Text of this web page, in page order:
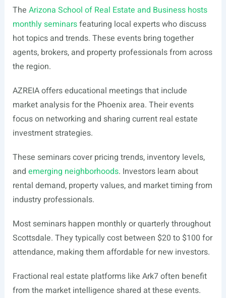
The Arizona School of Real Estate and Business hosts
monthly seminarsfeaturing local experts who discuss
hot topics and trends. These events bring together
agents, brokers, and property professionals from across
the region.
AZREIA offers educational meetings that include
market analysis for the Phoenix area. Their events
focus on networking and sharing current real estate
investment strategies.
These seminars cover pricing trends, inventory levels,
and emerging neighborhoods. Investors learn about
rental demand, property values, and market timing from
industry professionals.
Most seminars happen monthly or quarterly throughout
Scottsdale. They typically cost between $20 to $100 for
attendance, making them affordable for new investors.
Fractional real estate platforms like Ark7 often benefit
from the market intelligence shared at these events.